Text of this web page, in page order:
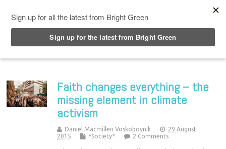
Faith changes everything – the
missing element in climate
activism
Daniel Macmillen Voskoboynik
29 August
2015
*Society* 2 Comments